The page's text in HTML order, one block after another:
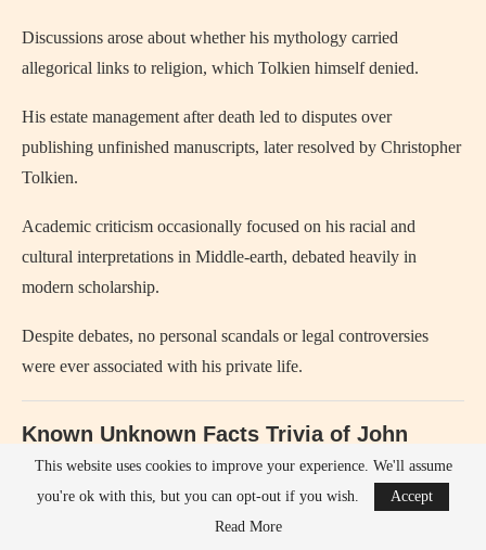
Discussions arose about whether his mythology carried
allegorical links to religion, which Tolkien himself denied.
His estate management after death led to disputes over
publishing unfinished manuscripts, later resolved by Christopher
Tolkien.
Academic criticism occasionally focused on his racial and
cultural interpretations in Middle-earth, debated heavily in
modern scholarship.
Despite debates, no personal scandals or legal controversies
were ever associated with his private life.
Known Unknown Facts Trivia of John
Ronald Reuel Tolkien
John Ronald Reuel Tolkien
helped invent multiple complete
This website uses cookies to improve your experience. We'll assume
you're ok with this, but you can opt-out if you wish.
Accept
Read More